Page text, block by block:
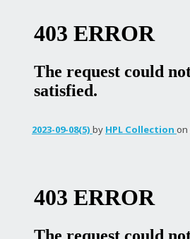
2023-09-08(5) by HPL Collection on